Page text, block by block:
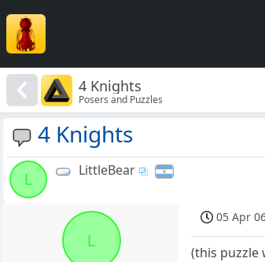
4 Knights
Posers and Puzzles
4 Knights
L
LittleBear
L
05 Apr
(this puzzle